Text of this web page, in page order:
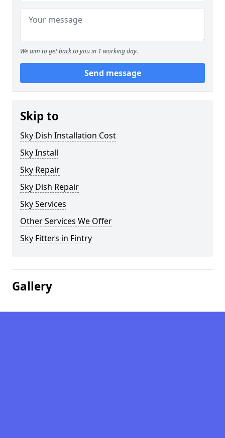
We aim to get back to you in 1 working day.
Send message
Skip to
Sky Dish Installation Cost
Sky Install
Sky Repair
Sky Dish Repair
Sky Services
Other Services We Offer
Sky Fitters in Fintry
Gallery